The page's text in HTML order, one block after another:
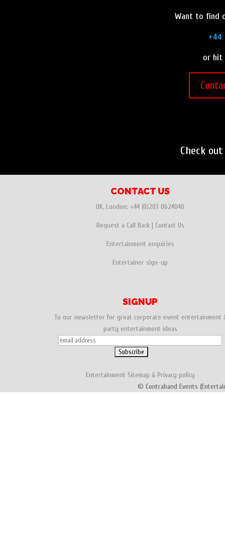
Want to find
+44
or hit
Check
CONTACT US
UK, London: +44 (0)203 0624040
Request a Call Back| Contact Us
Entertainment enquiries
Entertainer sign-up
SIGNUP
To our newsletter for great corporate event entertainment
party entertainment ideas
Entertainment Sitemap & Privacy policy
© Contraband Events